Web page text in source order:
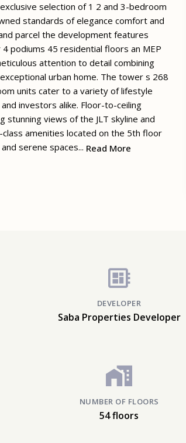
selection of 1 2 and 3-bedroom
standards of elegance comfort and
parcel the development features
podiums 45 residential floors an MEP
attention to detail combining
urban home. The tower s 268
units cater to a variety of lifestyle
investors alike. Floor-to-ceiling
views of the JLT skyline and
amenities located on the 5th floor
serene spaces... Read More
DEVELOPER
Saba Properties Developer
NUMBER OF FLOORS
54 floors